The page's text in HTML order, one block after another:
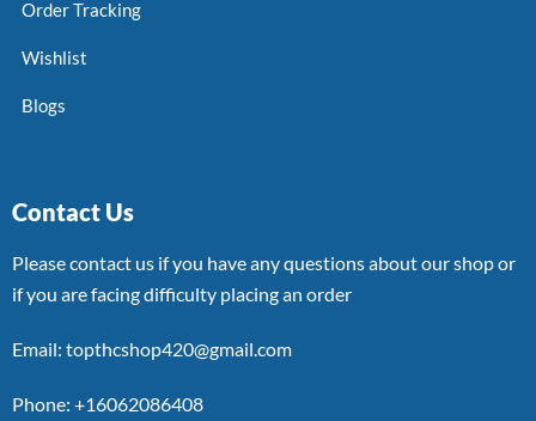
Order Tracking
Wishlist
Blogs
Contact Us
Please contact us if you have any questions about our shop or
if you are facing difficulty placing an order
Email: topthcshop420@gmail.com
Phone: +16062086408